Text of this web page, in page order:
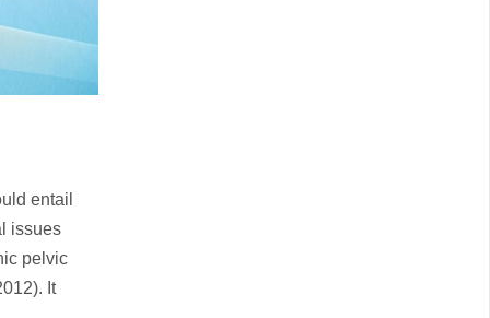
entail
issues
pelvic
It